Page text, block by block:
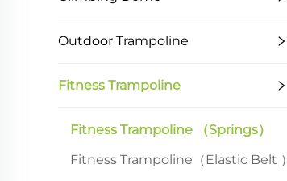
Outdoor Trampoline
Fitness Trampoline
Fitness Trampoline （springs）
Fitness Trampoline（Elastic Belt ）